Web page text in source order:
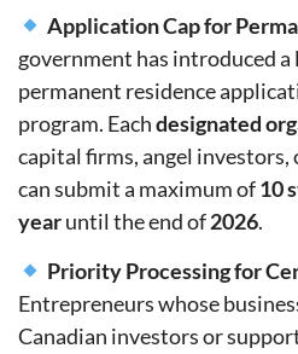
Application Cap for
government has introduced
permanent residence
program. Eachdesignated
capital firms, angel investors,
can submit a maximum of10
yearuntil the end of2026.
Priority Processing for
Entrepreneurs whose
Canadian investorsor